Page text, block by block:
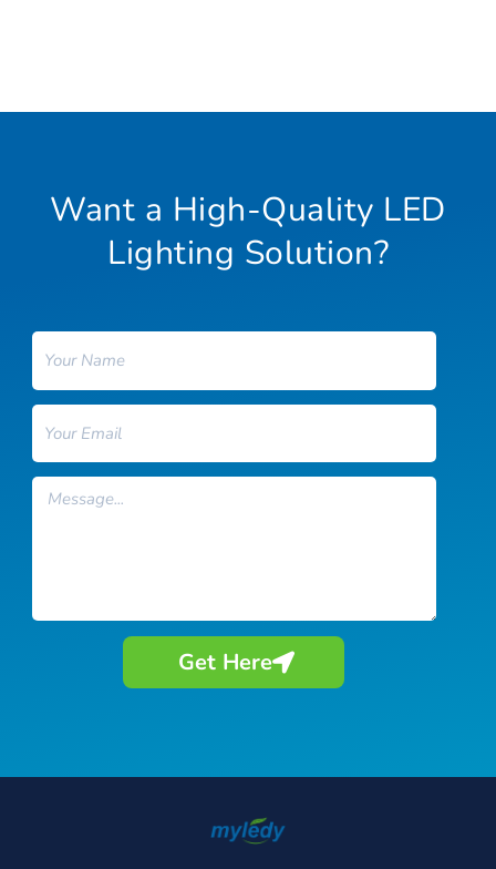
Want a High-Quality LED
Lighting Solution?
Email
Message
Get Here